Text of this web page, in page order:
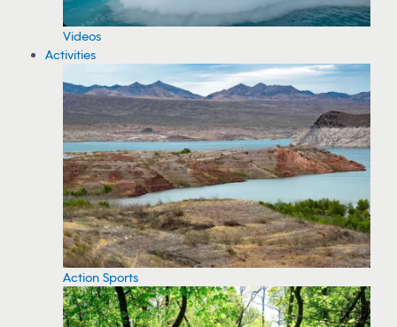
Videos
Activities
Action Sports